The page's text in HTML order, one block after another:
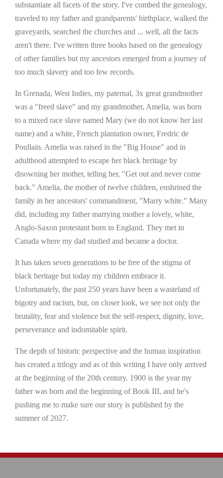
substantiate all facets of the story. I've combed the genealogy,
traveled to my father and grandparents' birthplace, walked the
graveyards, searched the churches and ... well, all the facts
aren't there. I've written three books based on the genealogy
of other families but my ancestors emerged from a journey of
too much slavery and too few records.
In Grenada, West Indies, my paternal, 3x great grandmother
was a "freed slave" and my grandmother, Amelia, was born
to a mixed race slave named Mary (we do not know her last
name) and a white, French plantation owner, Fredric de
Poullain. Amelia was raised in the "Big House" and in
adulthood attempted to escape her black heritage by
disowning her mother, telling her, "Get out and never come
back." Amelia, the mother of twelve children, enshrined the
family in her ancestors' commandment, "Marry white." Many
did, including my father marrying mother a lovely, white,
Anglo-Saxon protestant born in England. They met in
Canada where my dad studied and became a doctor.
It has taken seven generations to be free of the stigma of
black heritage but today my children embrace it.
Unfortunately, the past 250 years have been a wasteland of
bigotry and racism, but, on closer look, we see not only the
brutality, fear and violence but the self-respect, dignity, love,
perseverance and indomitable spirit.
The depth of historic perspective and the human inspiration
has created a trilogy and as of this writing I have only arrived
at the beginning of the 20th century. 1900 is the year my
father was born and the beginning of Book III, and he's
pushing me to make sure our story is published by the
summer of 2027.